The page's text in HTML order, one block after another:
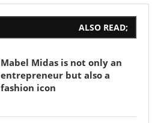
ALSO READ;
Mabel Midas is not only an
entrepreneur but also a
fashion icon